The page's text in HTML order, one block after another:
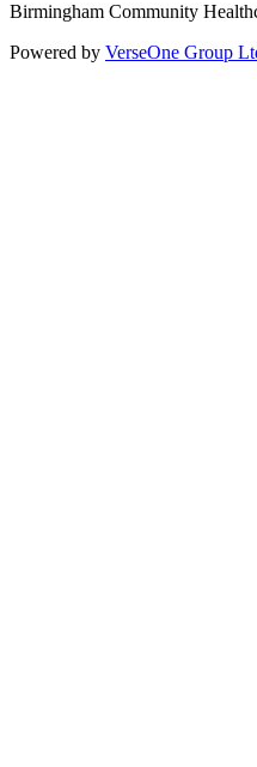
Birmingham Community
Powered by VerseOne Group